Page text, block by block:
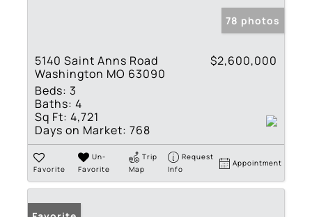
78 photos
5140 Saint Anns Road
Washington MO 63090
$2,600,000
Beds: 3
Baths: 4
Sq Ft: 4,721
Days on Market: 768
Favorite
Un-
Favorite
Trip
Map
Request
Info
Appointment